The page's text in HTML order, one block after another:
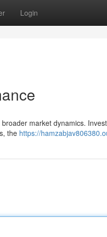
Login
market dynamics.
the https://